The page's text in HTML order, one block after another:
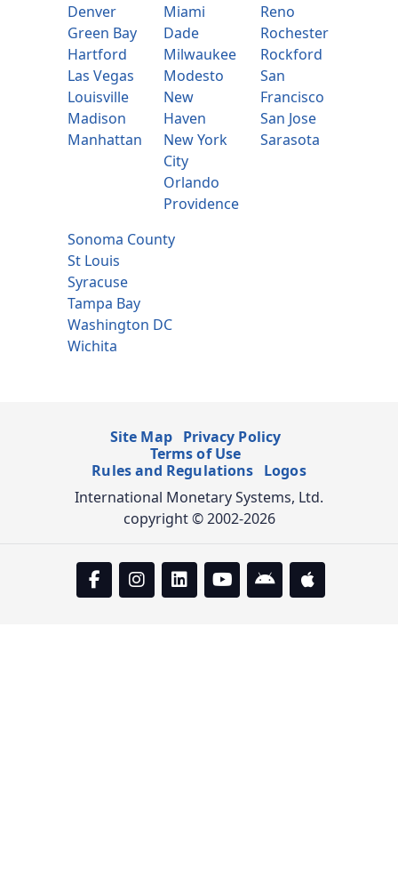
Denver
Green Bay
Hartford
Las Vegas
Louisville
Madison
Manhattan
Miami
Dade
Milwaukee
Modesto
New
Haven
New York
City
Orlando
Providence
Reno
Rochester
Rockford
San
Francisco
San Jose
Sarasota
Sonoma County
St Louis
Syracuse
Tampa Bay
Washington DC
Wichita
Site Map
Privacy Policy
Terms of Use
Rules and Regulations Logos
International Monetary Systems, Ltd.
copyright © 2002-2026